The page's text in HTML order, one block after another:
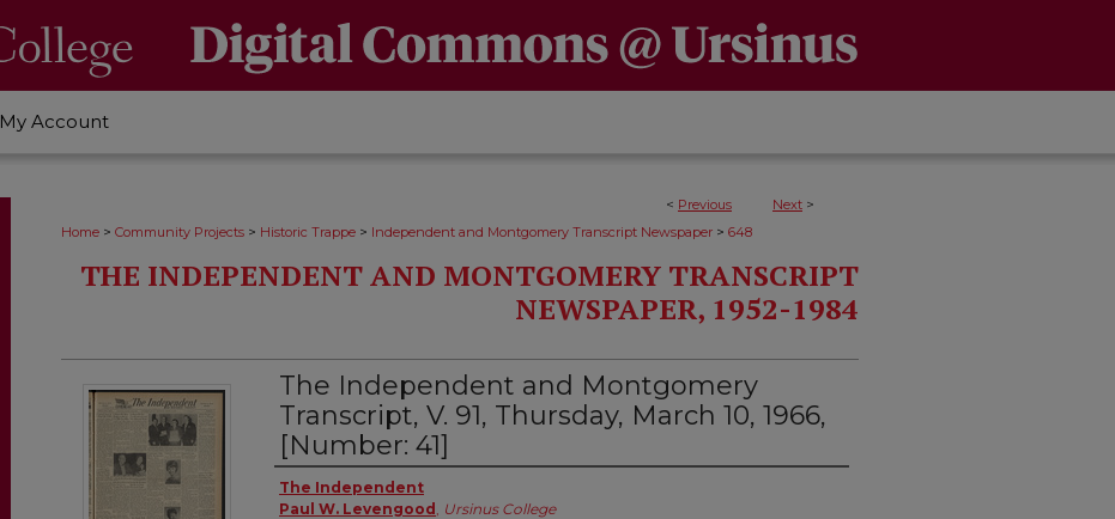
My Account
< Previous Next >
Home > Community Projects > Historic Trappe > Independent and Montgomery Transcript Newspaper > 648
THE INDEPENDENT AND MONTGOMERY TRANSCRIPT
NEWSPAPER, 1952-1984
The Independent and Montgomery
Transcript, V. 91, Thursday, March 10, 1966,
[Number: 41]
Creator
The Independent
Paul W. Levengood , Ursinus College